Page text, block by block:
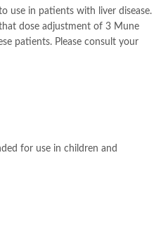
use in patients with liver disease.
dose adjustment of 3 Mune
patients. Please consult your
for use in children and